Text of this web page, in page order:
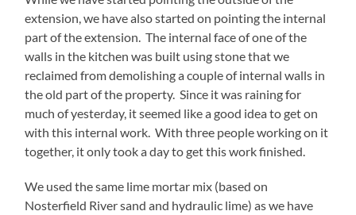
extension, we have also started on pointing the internal
part of the extension. The internal face of one of the
walls in the kitchen was built using stone that we
reclaimed from demolishing a couple of internal walls in
the old part of the property. Since it was raining for
much of yesterday, it seemed like a good idea to get on
with this internal work. With three people working on it
together, it only took a day to get this work finished.
We used the same lime mortar mix (based on
Nosterfield River sand and hydraulic lime) as we have